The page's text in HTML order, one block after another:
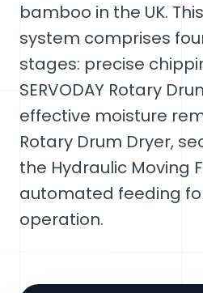
bamboo in the UK.
system comprises
stages: precise
SERVODAY Rotary
effective moisture
Rotary Drum Dryer,
the Hydraulic Moving
automated feeding
operation.